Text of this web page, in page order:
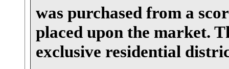
was purchased from a
placed upon the market.
exclusive residential